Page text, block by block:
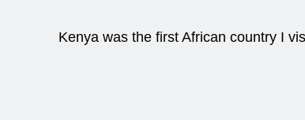
Kenya was the first African country I